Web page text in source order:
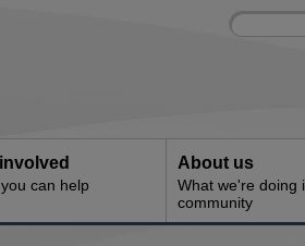
Site
Enter
can help
About us
What we're doing
community